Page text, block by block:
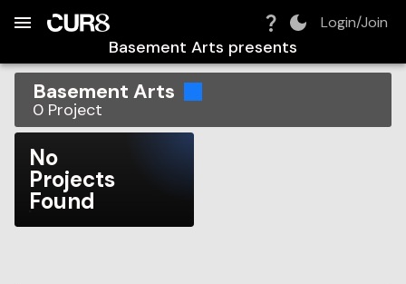
Login/Join
Basement Arts presents
Basement Arts
0 Project
No
Projects
Found